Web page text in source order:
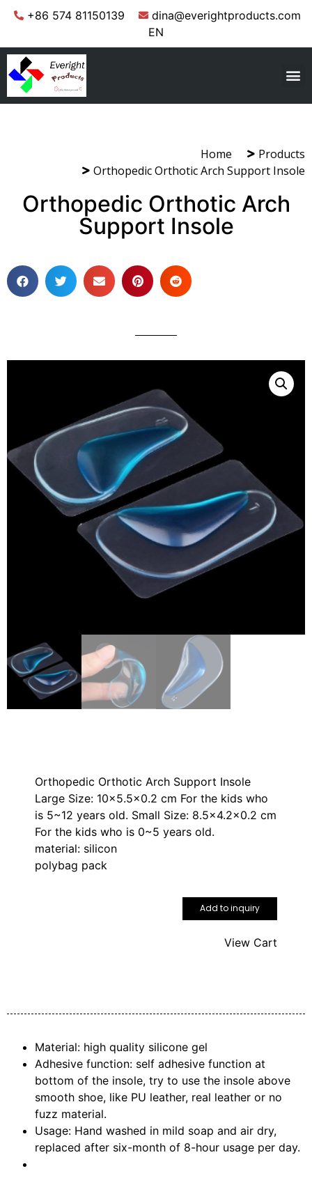
+86 574 81150139
dina@everightproducts.com
EN
Home
Products
Orthopedic Orthotic Arch Support Insole
Orthopedic Orthotic Arch
Support Insole
Orthopedic Orthotic Arch Support Insole
Large Size: 10×5.5×0.2 cm For the kids who
is 5~12 years old. Small Size: 8.5×4.2×0.2 cm
For the kids who is 0~5 years old.
material: silicon
polybag pack
Add to inquiry
View Cart
Material: high quality silicone gel
Adhesive function: self adhesive function at
bottom of the insole, try to use the insole above
smooth shoe, like PU leather, real leather or no
fuzz material.
Usage: Hand washed in mild soap and air dry,
replaced after six-month of 8-hour usage per day.